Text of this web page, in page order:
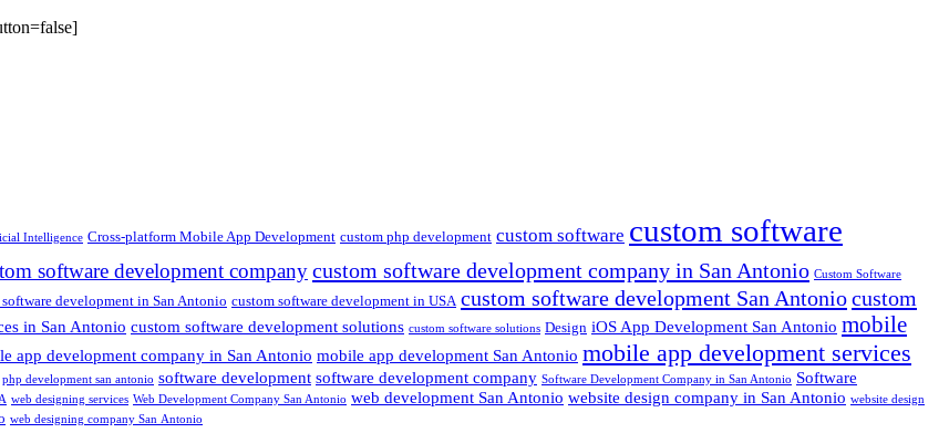
Intelligence Cross-platform Mobile App Development custom php development custom software custom software
software development companycustom software development company in San Antonio Custom Software
development in San Antonio custom software development in USA custom software development San Antoniocustom
in San Antonio custom software development solutions custom software solutions Design iOS App Development San Antonio mobile
app development company in San Antonio mobile app development San Antonio mobile app development services
php development san antonio software development software development company Software Development Company in San Antonio Software
web designing services Web Development Company San Antonio web development San Antonio website design company in San Antonio website design
web designing company San Antonio